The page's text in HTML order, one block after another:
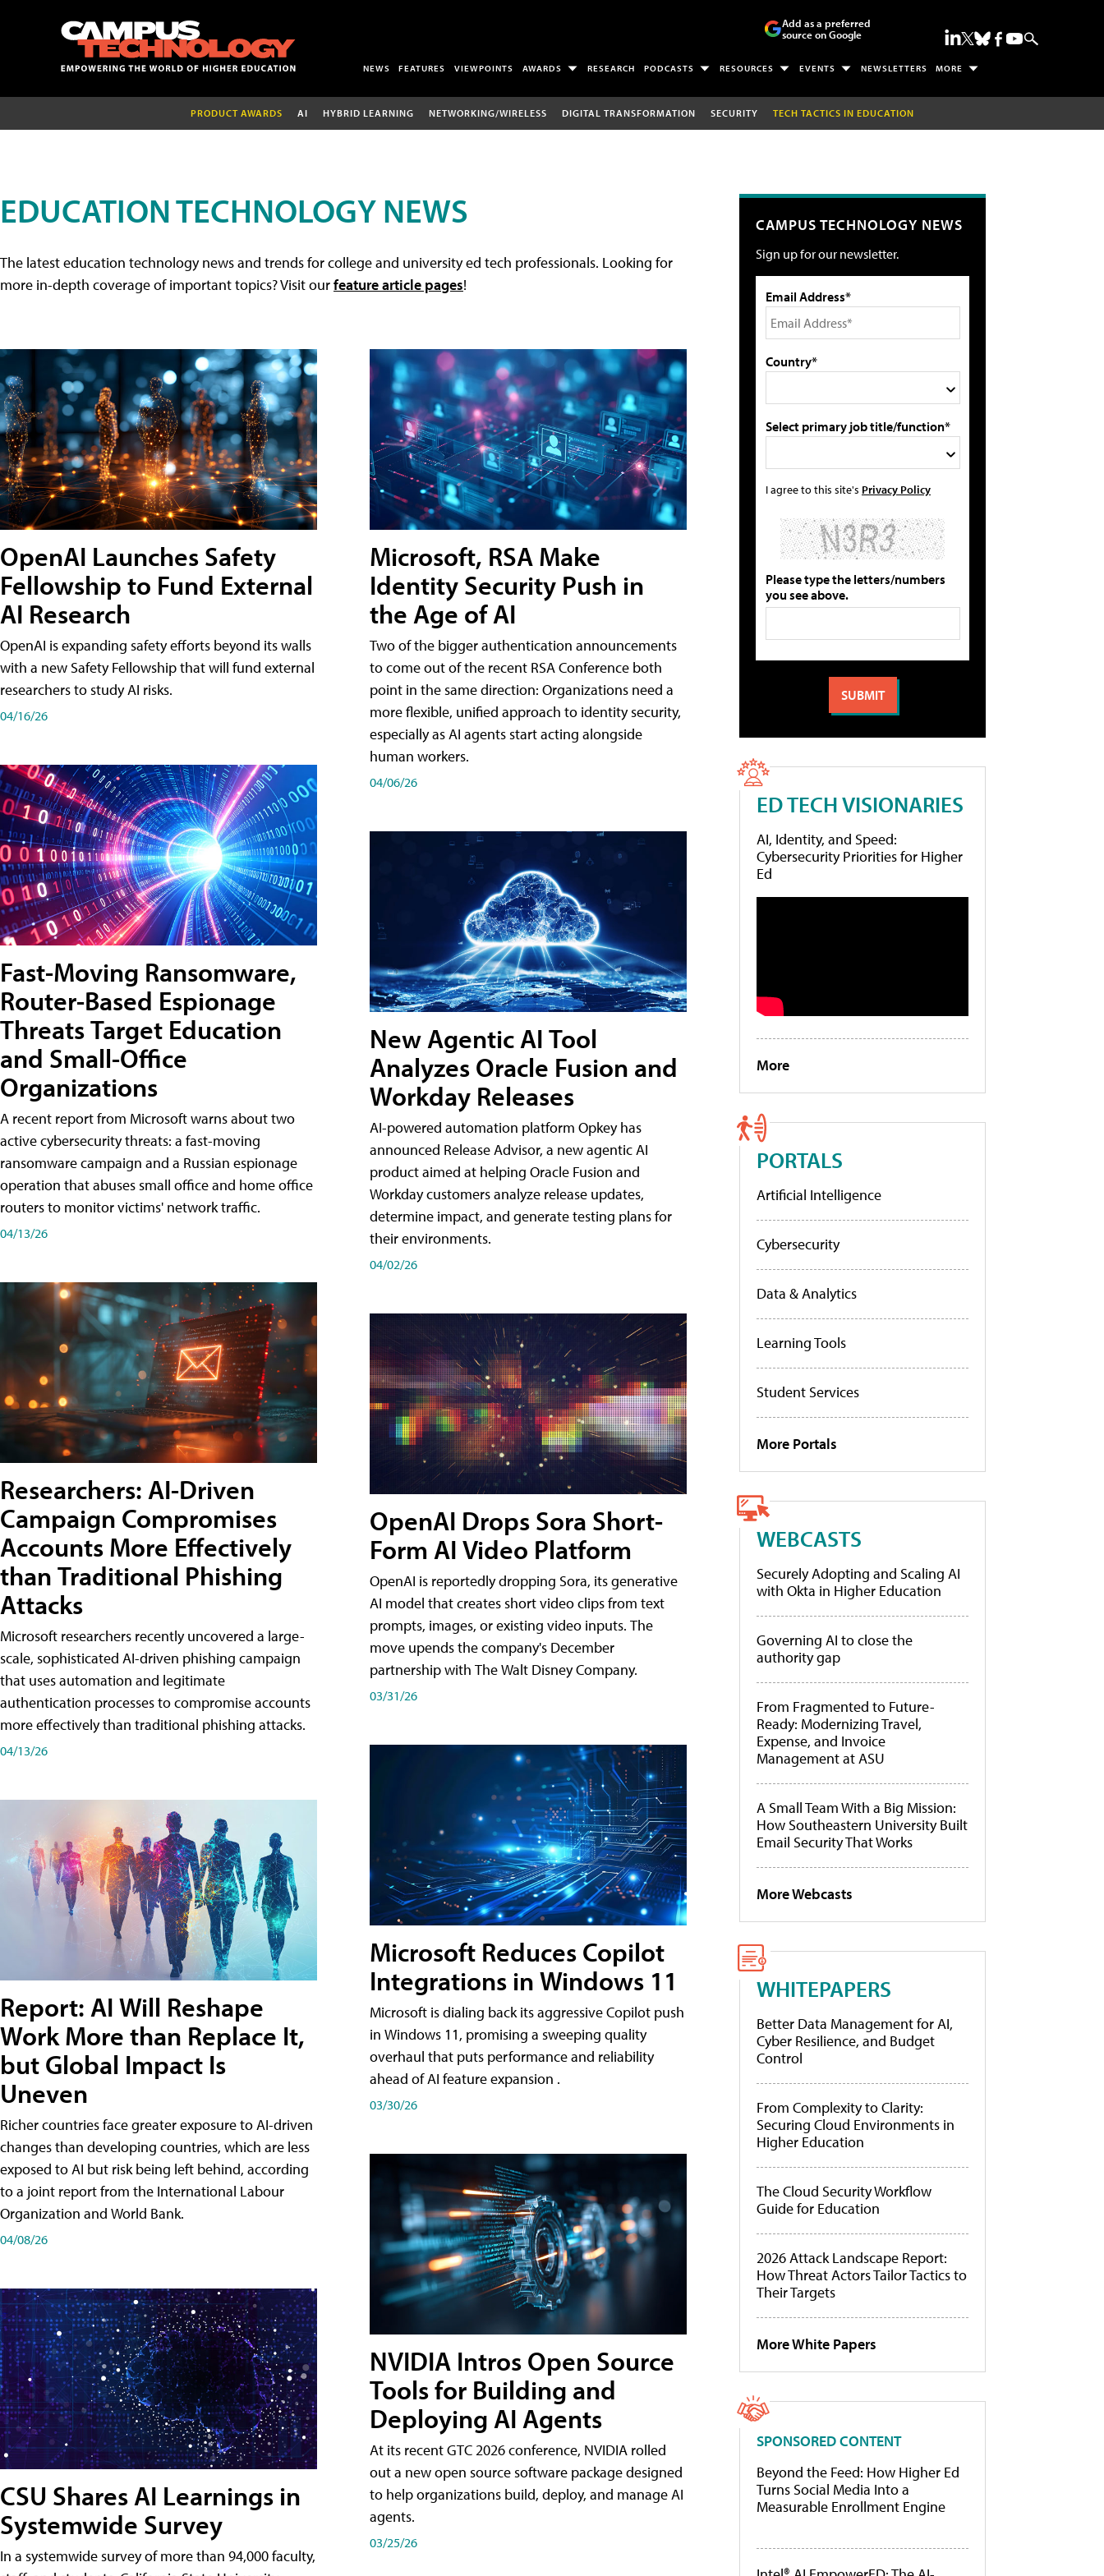
Add as a preferred
source on Google
NEWS FEATURES VIEWPOINTS AWARDS RESEARCH PODCASTS RESOURCES EVENTS NEWSLETTERS MORE
PRODUCT AWARDS AI HYBRID LEARNING NETWORKING/WIRELESS DIGITAL TRANSFORMATION SECURITY TECH TACTICS IN EDUCATION
EDUCATION TECHNOLOGY NEWS
The latest education technology news and trends for college and university ed tech professionals. Looking for
more in-depth coverage of important topics? Visit ourfeature article pages!
OpenAI Launches Safety
Fellowship to Fund External
AI Research
OpenAI is expanding safety efforts beyond its walls
with a new Safety Fellowship that will fund external
researchers to study AI risks.
04/16/26
Fast-Moving Ransomware,
Router-Based Espionage
Threats Target Education
and Small-Office
Organizations
A recent report from Microsoft warns about two
active cybersecurity threats: a fast-moving
ransomware campaign and a Russian espionage
operation that abuses small office and home office
routers to monitor victims' network traffic.
04/13/26
Researchers: AI-Driven
Campaign Compromises
Accounts More Effectively
than Traditional Phishing
Attacks
Microsoft researchers recently uncovered a large-
scale, sophisticated AI-driven phishing campaign
that uses automation and legitimate
authentication processes to compromise accounts
more effectively than traditional phishing attacks.
04/13/26
Report: AI Will Reshape
Work More than Replace It,
but Global Impact Is
Uneven
Richer countries face greater exposure to AI-driven
changes than developing countries, which are less
exposed to AI but risk being left behind, according
to a joint report from the International Labour
Organization and World Bank.
04/08/26
CSU Shares AI Learnings in
Systemwide Survey
In a systemwide survey of more than 94,000 faculty,
Microsoft, RSA Make
Identity Security Push in
the Age of AI
Two of the bigger authentication announcements
to come out of the recent RSA Conference both
point in the same direction: Organizations need a
more flexible, unified approach to identity security,
especially as AI agents start acting alongside
human workers.
04/06/26
New Agentic AI Tool
Analyzes Oracle Fusion and
Workday Releases
AI-powered automation platform Opkey has
announced Release Advisor, a new agentic AI
product aimed at helping Oracle Fusion and
Workday customers analyze release updates,
determine impact, and generate testing plans for
their environments.
04/02/26
OpenAI Drops Sora Short-
Form AI Video Platform
OpenAI is reportedly dropping Sora, its generative
AI model that creates short video clips from text
prompts, images, or existing video inputs. The
move upends the company's December
partnership with The Walt Disney Company.
03/31/26
Microsoft Reduces Copilot
Integrations in Windows 11
Microsoft is dialing back its aggressive Copilot push
in Windows 11, promising a sweeping quality
overhaul that puts performance and reliability
ahead of AI feature expansion .
03/30/26
NVIDIA Intros Open Source
Tools for Building and
Deploying AI Agents
At its recent GTC 2026 conference, NVIDIA rolled
out a new open source software package designed
to help organizations build, deploy, and manage AI
agents.
03/25/26
CAMPUS TECHNOLOGY NEWS
Sign up for our newsletter.
Email Address*
Country*
Select primary job title/function*
I agree to this site's Privacy Policy
Please type the letters/numbers
you see above.
ED TECH VISIONARIES
AI, Identity, and Speed:
Cybersecurity Priorities for Higher
Ed
More
PORTALS
Artificial Intelligence
Cybersecurity
Data & Analytics
Learning Tools
Student Services
More Portals
WEBCASTS
Securely Adopting and Scaling AI
with Okta in Higher Education
Governing AI to close the
authority gap
From Fragmented to Future-
Ready: Modernizing Travel,
Expense, and Invoice
Management at ASU
A Small Team With a Big Mission:
How Southeastern University Built
Email Security That Works
More Webcasts
WHITEPAPERS
Better Data Management for AI,
Cyber Resilience, and Budget
Control
From Complexity to Clarity:
Securing Cloud Environments in
Higher Education
The Cloud Security Workflow
Guide for Education
2026 Attack Landscape Report:
How Threat Actors Tailor Tactics to
Their Targets
More White Papers
SPONSORED CONTENT
Beyond the Feed: How Higher Ed
Turns Social Media Into a
Measurable Enrollment Engine